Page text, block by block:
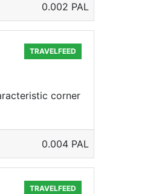
0.002 PAL
TRAVELFEED
corner
0.004 PAL
TRAVELFEED